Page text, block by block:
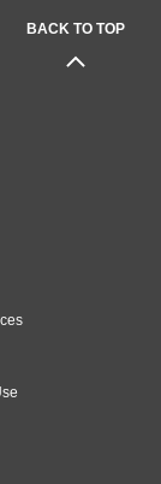
BACK TO TOP